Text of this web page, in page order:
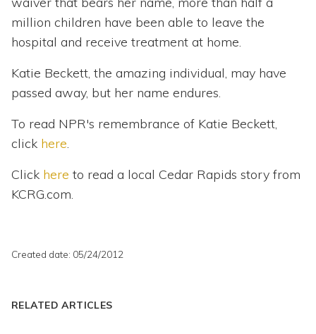
million children have been able to leave the
hospital and receive treatment at home.
Katie Beckett, the amazing individual, may have
passed away, but her name endures.
To read NPR's remembrance of Katie Beckett,
click here
Click here to read a local Cedar Rapids story from
KCRG.com.
Created date: 05/24/2012
RELATED ARTICLES